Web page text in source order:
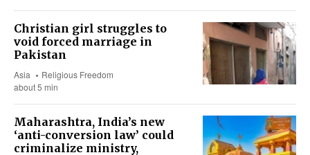
Christian girl struggles to
void forced marriage in
Pakistan
Asia
Religious Freedom
about 5 min
Maharashtra, India’s new
‘anti-conversion law’ could
criminalize ministry,